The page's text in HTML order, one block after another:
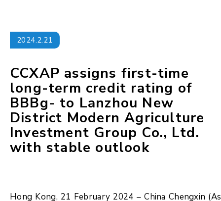
2024.2.21
CCXAP assigns first-time
long-term credit rating of
BBBg- to Lanzhou New
District Modern Agriculture
Investment Group Co., Ltd.
with stable outlook
Hong Kong, 21 February 2024 – China Chengxin